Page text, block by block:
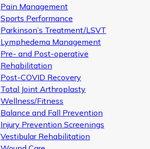
Pain Management
Sports Performance
Parkinson’s Treatment/LSVT
Lymphedema Management
Pre- and Post-operative
Rehabilitation
Post-COVID Recovery
Total Joint Arthroplasty
Wellness/Fitness
Balance and Fall Prevention
Injury Prevention Screenings
Vestibular Rehabilitation